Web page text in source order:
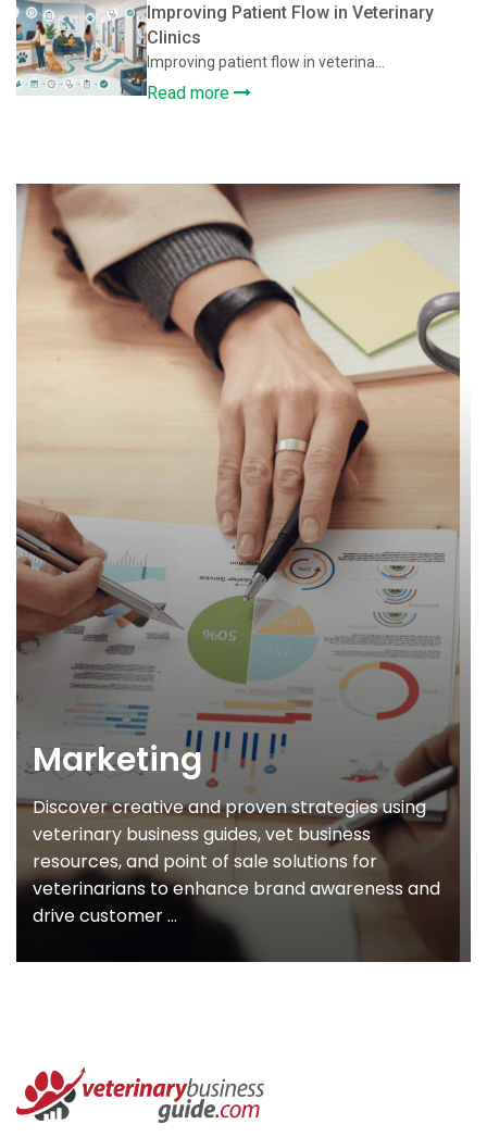
Improving Patient Flow in Veterinary
Clinics
Improving patient flow in veterina...
Read more
Marketing
Discover creative and proven strategies using
veterinary business guides, vet business
resources, and point of sale solutions for
veterinarians to enhance brand awareness and
drive customer ...